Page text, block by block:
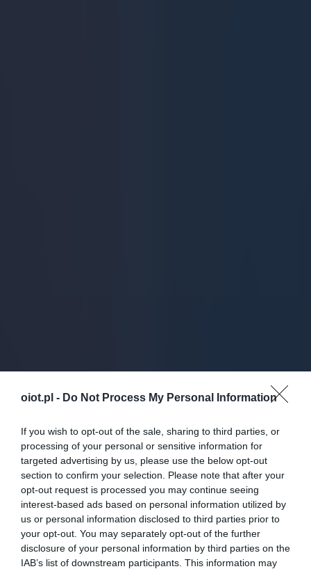
oiot.pl - Do Not Process My Personal Information
If you wish to opt-out of the sale, sharing to third parties, or
processing of your personal or sensitive information for
targeted advertising by us, please use the below opt-out
section to confirm your selection. Please note that after your
opt-out request is processed you may continue seeing
interest-based ads based on personal information utilized by
us or personal information disclosed to third parties prior to
your opt-out. You may separately opt-out of the further
disclosure of your personal information by third parties on the
IAB’s list of downstream participants. This information may